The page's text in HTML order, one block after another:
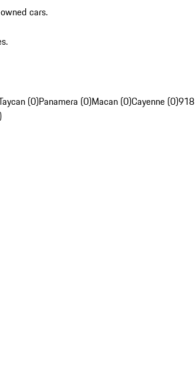
cars.
(0)Panamera (0)Macan (0)Cayenne (0)